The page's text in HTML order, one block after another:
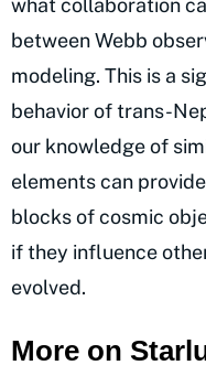
between Webb
modeling. This is a
behavior of trans-
our knowledge of
elements can
blocks of cosmic
if they influence
evolved.
More on